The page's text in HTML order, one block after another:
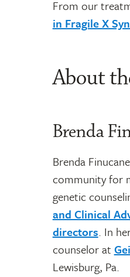
From our
in Fragile X
About
Brenda
Brenda
community for
genetic
and Clinical
directors. In
counselor at
Lewisburg, Pa.